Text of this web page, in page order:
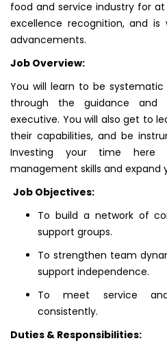
food and service industry for
excellence recognition, and
advancements.
Job Overview:
You will learn to be
through the guidance and
executive. You will also get to
their capabilities, and be
Investing your time here
management skills and expand
Job Objectives:
To build a network of
support groups.
To strengthen team
support independence.
To meet service
consistently.
Duties & Responsibilities: